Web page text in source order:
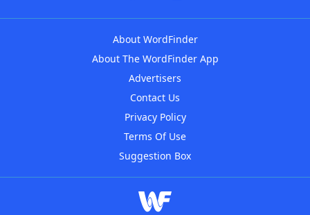
About WordFinder
About The WordFinder App
Advertisers
Contact Us
Privacy Policy
Terms Of Use
Suggestion Box